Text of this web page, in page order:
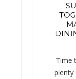
Time
plenty